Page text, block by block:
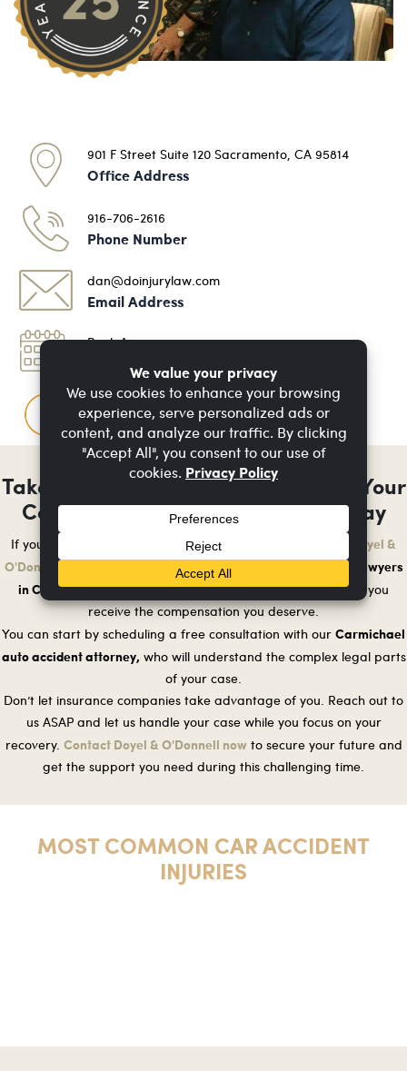
901 F Street Suite 120 Sacramento, CA 95814
Office Address
916-706-2616
Phone Number
dan@doinjurylaw.com
Email Address
Book An
Appointment
Questions & Answers
Take Control of Your Recovery After Your
Car Accident - Get Legal Help Today
If you have been injured in a car accident in Carmichael,
Doyel &
O'Donnell
is here to help. We are the trusted auto accident lawyers
in Carmichaelwho will fight for your rights and make sure you
receive the compensation you deserve.
You can start by scheduling a free consultation with our Carmichael
auto accident attorney, who will understand the complex legal parts
of your case.
Don’t let insurance companies take advantage of you. Reach out to
us ASAP and let us handle your case while you focus on your
recovery. Contact Doyel & O'Donnell nowto secure your future and
get the support you need during this challenging time.
MOST COMMON CAR ACCIDENT
INJURIES